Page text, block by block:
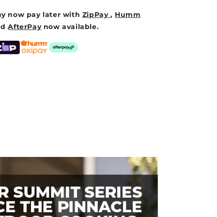
now pay later with ZipPay, Humm
AfterPay now available.